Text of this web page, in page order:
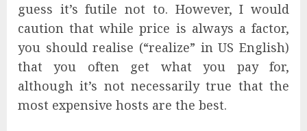
guess it’s futile not to. However, I would
caution that while price is always a factor,
you should realise (“realize” in US English)
that you often get what you pay for,
although it’s not necessarily true that the
most expensive hosts are the best.